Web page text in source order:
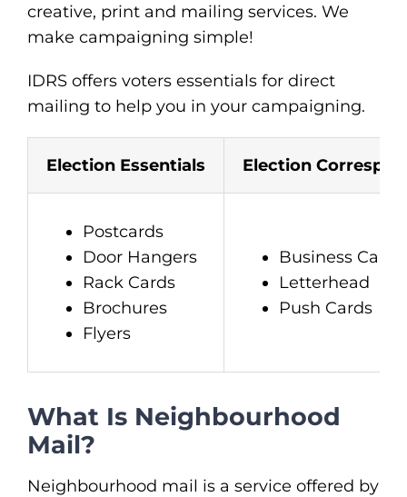
creative, print and mailing services. We
make campaigning simple!
IDRS offers voters essentials for direct
mailing to help you in your campaigning.
Election Essentials Election
Postcards
Door Hangers
Rack Cards
Brochures
Flyers
Business Cards
Letterhead
Push Cards
What Is Neighbourhood
Mail?
Neighbourhood mail is a service offered by